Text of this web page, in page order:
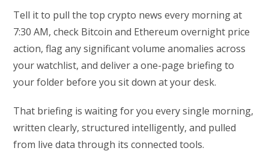
Tell it to pull the top crypto news every morning at
7:30 AM, check Bitcoin and Ethereum overnight price
action, flag any significant volume anomalies across
your watchlist, and deliver a one-page briefing to
your folder before you sit down at your desk.
That briefing is waiting for you every single morning,
written clearly, structured intelligently, and pulled
from live data through its connected tools.